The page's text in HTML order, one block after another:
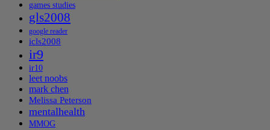
games studies
gls2008
google reader
icls2008
ir9
ir10
leet noobs
mark chen
Melissa Peterson
mentalhealth
MMOG